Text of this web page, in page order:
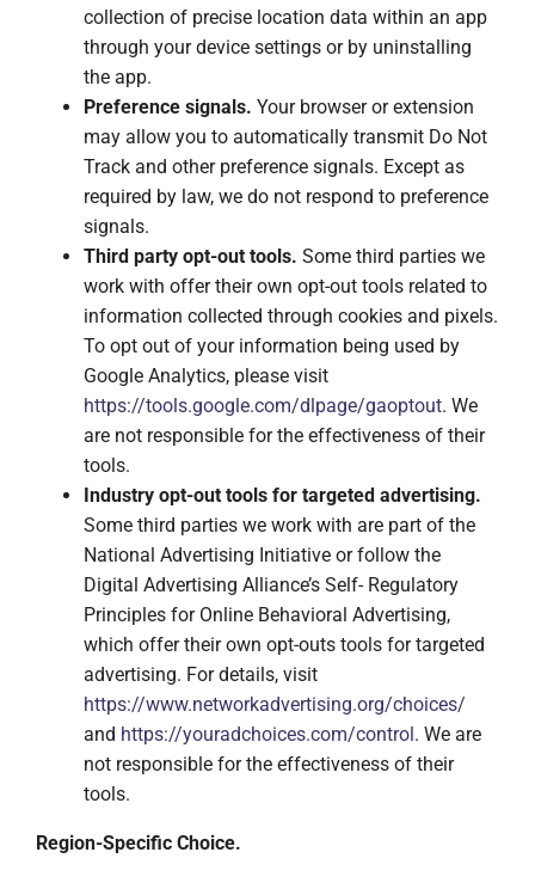
collection of precise location data within an app
through your device settings or by uninstalling
the app.
Preference signals. Your browser or extension
may allow you to automatically transmit Do Not
Track and other preference signals. Except as
required by law, we do not respond to preference
signals.
Third party opt-out tools. Some third parties we
work with offer their own opt-out tools related to
information collected through cookies and pixels.
To opt out of your information being used by
Google Analytics, please visit
https://tools.google.com/dlpage/gaoptout. We
are not responsible for the effectiveness of their
tools.
Industry opt-out tools for targeted advertising.
Some third parties we work with are part of the
National Advertising Initiative or follow the
Digital Advertising Alliance’s Self- Regulatory
Principles for Online Behavioral Advertising,
which offer their own opt-outs tools for targeted
advertising. For details, visit
https://www.networkadvertising.org/choices/
and https://youradchoices.com/control. We are
not responsible for the effectiveness of their
tools.
Region-Specific Choice.